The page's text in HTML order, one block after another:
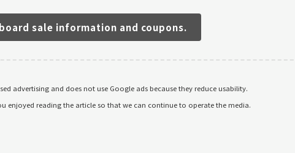
sale information and coupons.
advertising and does not use Google ads because they reduce usability.
enjoyed reading the article so that we can continue to operate the media.